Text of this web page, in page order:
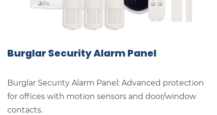
Burglar Security Alarm Panel
Burglar Security Alarm Panel: Advanced protection
for offices with motion sensors and door/window
contacts.